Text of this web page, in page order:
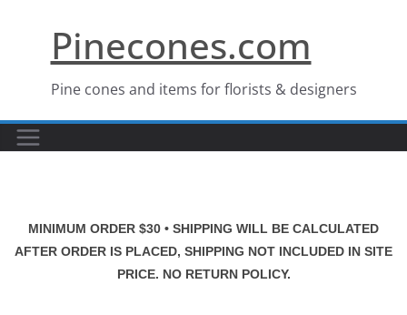
Pinecones.com
Pine cones and items for florists & designers
MINIMUM ORDER $30 • SHIPPING WILL BE CALCULATED
AFTER ORDER IS PLACED, SHIPPING NOT INCLUDED IN SITE
PRICE. NO RETURN POLICY.